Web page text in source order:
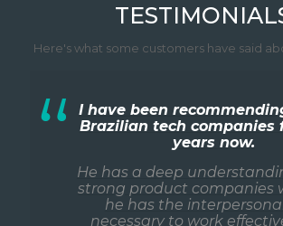
Here's what some customers have said
I have been
Brazilian tech companies
years now.
He has a deep
strong product companies
he has the
necessary to work